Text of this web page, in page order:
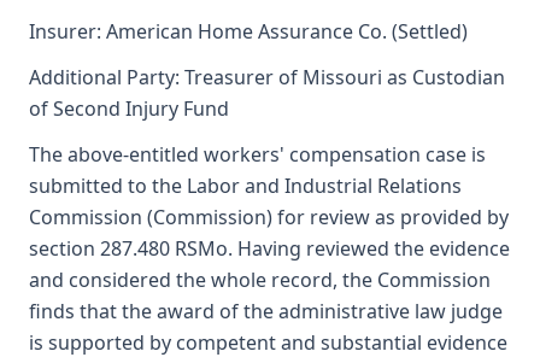
Insurer: American Home Assurance Co. (Settled)
Additional Party: Treasurer of Missouri as Custodian
of Second Injury Fund
The above-entitled workers' compensation case is
submitted to the Labor and Industrial Relations
Commission (Commission) for review as provided by
section 287.480 RSMo. Having reviewed the evidence
and considered the whole record, the Commission
finds that the award of the administrative law judge
is supported by competent and substantial evidence